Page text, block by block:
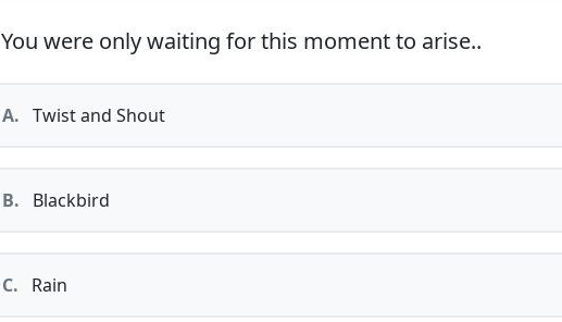
You were only waiting for this moment to arise..
A. Twist and Shout
B. Blackbird
C. Rain